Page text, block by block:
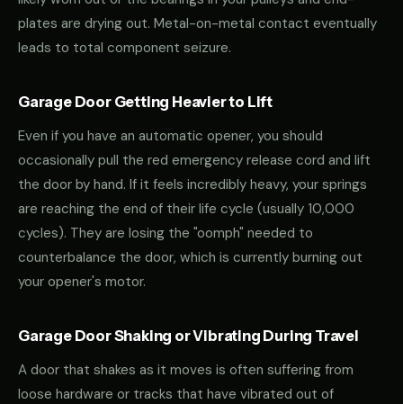
plates are drying out. Metal-on-metal contact eventually
leads to total component seizure.
Garage Door Getting Heavier to Lift
Even if you have an automatic opener, you should
occasionally pull the red emergency release cord and lift
the door by hand. If it feels incredibly heavy, your springs
are reaching the end of their life cycle (usually 10,000
cycles). They are losing the "oomph" needed to
counterbalance the door, which is currently burning out
your opener's motor.
Garage Door Shaking or Vibrating During Travel
A door that shakes as it moves is often suffering from
loose hardware or tracks that have vibrated out of